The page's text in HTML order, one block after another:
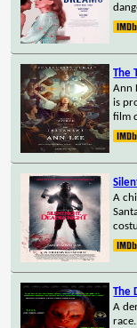
The
Ann
is
film
A
The
A
race.